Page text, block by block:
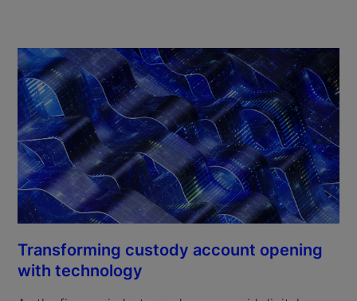
Transforming custody account opening
with technology